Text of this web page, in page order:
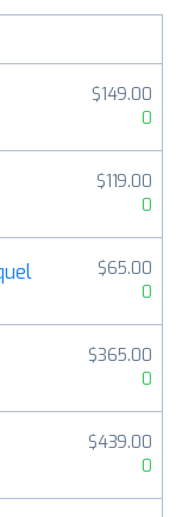
$149.00
0
$119.00
0
$65.00
0
$365.00
0
$439.00
0